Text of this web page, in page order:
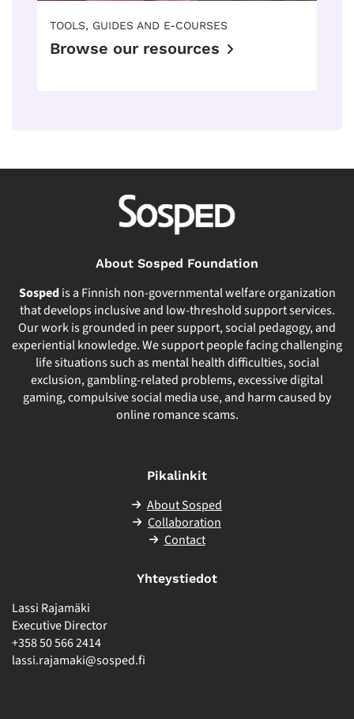
TOOLS, GUIDES AND E-COURSES
Browse our resources
About Sosped Foundation
Sospedis a Finnish non-governmental welfare organization
that develops inclusive and low-threshold support services.
Our work is grounded in peer support, social pedagogy, and
experiential knowledge. We support people facing challenging
life situations such as mental health difficulties, social
exclusion, gambling-related problems, excessive digital
gaming, compulsive social media use, and harm caused by
online romance scams.
Pikalinkit
About Sosped
Collaboration
Contact
Yhteystiedot
Lassi Rajamäki
Executive Director
+358 50 566 2414
lassi.rajamaki@sosped.fi